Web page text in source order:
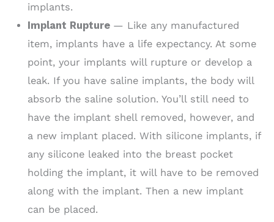
implants.
Implant Rupture — Like any manufactured
item, implants have a life expectancy. At some
point, your implants will rupture or develop a
leak. If you have saline implants, the body will
absorb the saline solution. You’ll still need to
have the implant shell removed, however, and
a new implant placed. With silicone implants, if
any silicone leaked into the breast pocket
holding the implant, it will have to be removed
along with the implant. Then a new implant
can be placed.